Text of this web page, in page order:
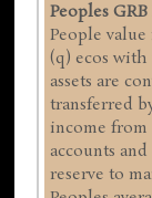
Peoples
People
(q) ecos with
assets are
transferred
income from
accounts
reserve to